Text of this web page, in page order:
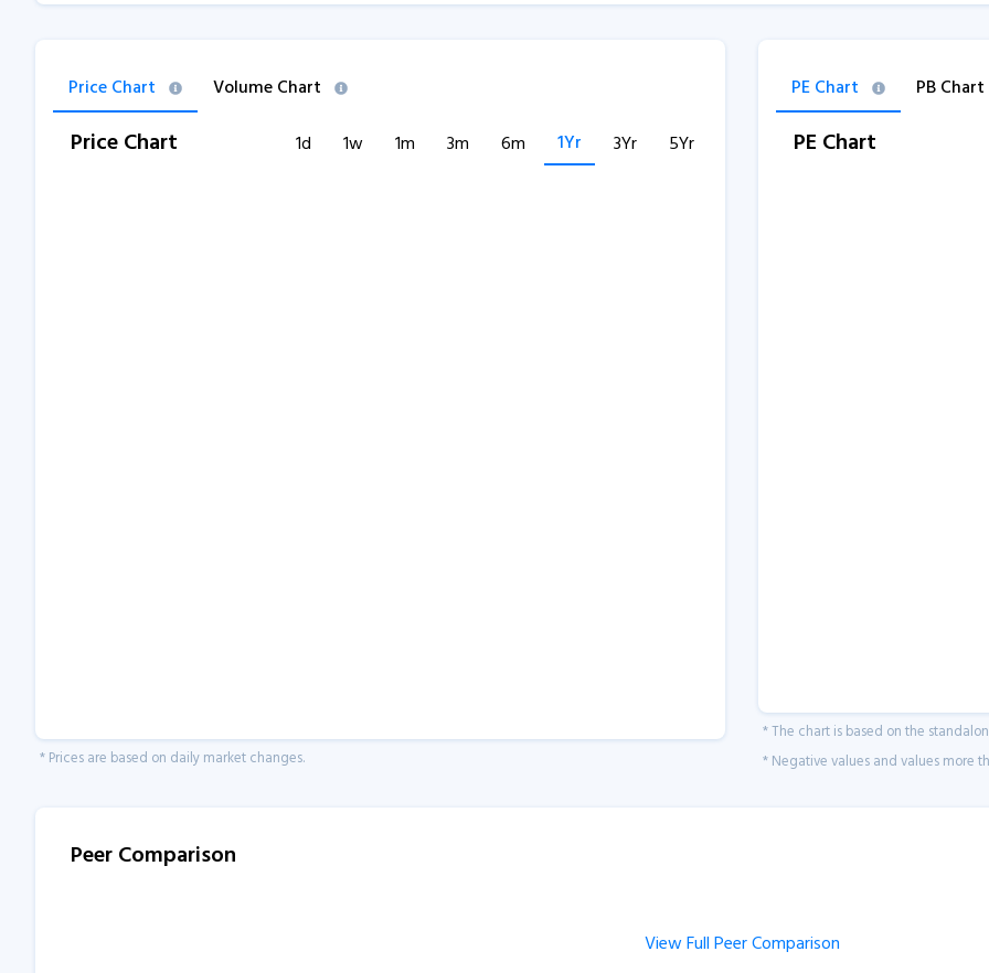
Price Chart Volume Chart
Price Chart 1d 1w 1m 3m 6m 1Yr 3Yr 5Yr
* Prices are based on daily market changes.
PE Chart PB Chart
PE Chart
* The chart is based on the
* Negative values and values more
Peer Comparison
View Full Peer Comparison